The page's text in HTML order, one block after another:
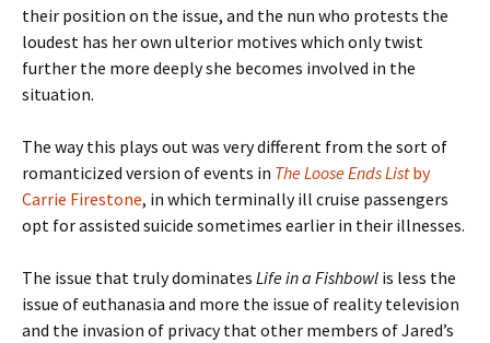
their position on the issue, and the nun who protests the
loudest has her own ulterior motives which only twist
further the more deeply she becomes involved in the
situation.
The way this plays out was very different from the sort of
romanticized version of events in The Loose Ends Listby
Carrie Firestone, in which terminally ill cruise passengers
opt for assisted suicide sometimes earlier in their illnesses.
The issue that truly dominates Life in a Fishbowl is less the
issue of euthanasia and more the issue of reality television
and the invasion of privacy that other members of Jared’s